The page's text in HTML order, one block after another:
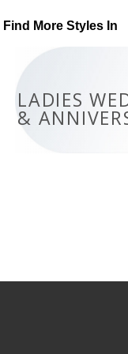
Find More Styles In
LADIES
&